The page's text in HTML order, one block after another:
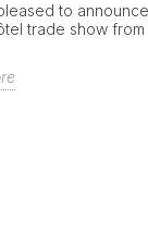
to
trade show